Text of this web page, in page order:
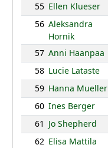
55 Ellen Klueser
56 Aleksandra
Hornik
57 Anni Haanpaa
58 Lucie Lataste
59 Hanna Mueller
60 Ines Berger
61 Jo Shepherd
62 Elisa Mattila